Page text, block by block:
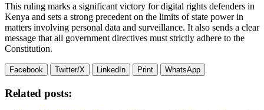
This ruling marks a significant victory for digital rights defenders in
Kenya and sets a strong precedent on the limits of state power in
matters involving personal data and surveillance. It also sends a clear
message that all government directives must strictly adhere to the
Constitution.
Facebook Twitter/X LinkedIn Print WhatsApp
Related posts: